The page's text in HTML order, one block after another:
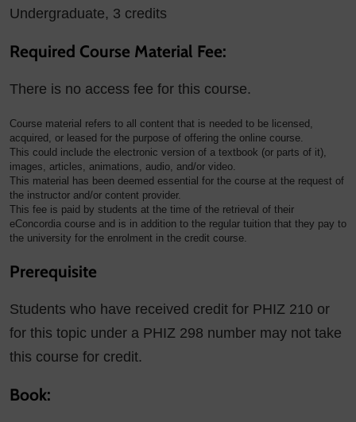
Undergraduate, 3 credits
Required Course Material Fee:
There is no access fee for this course.
Course material refers to all content that is needed to be licensed,
acquired, or leased for the purpose of offering the online course.
This could include the electronic version of a textbook (or parts of it),
images, articles, animations, audio, and/or video.
This material has been deemed essential for the course at the request of
the instructor and/or content provider.
This fee is paid by students at the time of the retrieval of their
eConcordia course and is in addition to the regular tuition that they pay to
the university for the enrolment in the credit course.
Prerequisite
Students who have received credit for PHIZ 210 or
for this topic under a PHIZ 298 number may not take
this course for credit.
Book: